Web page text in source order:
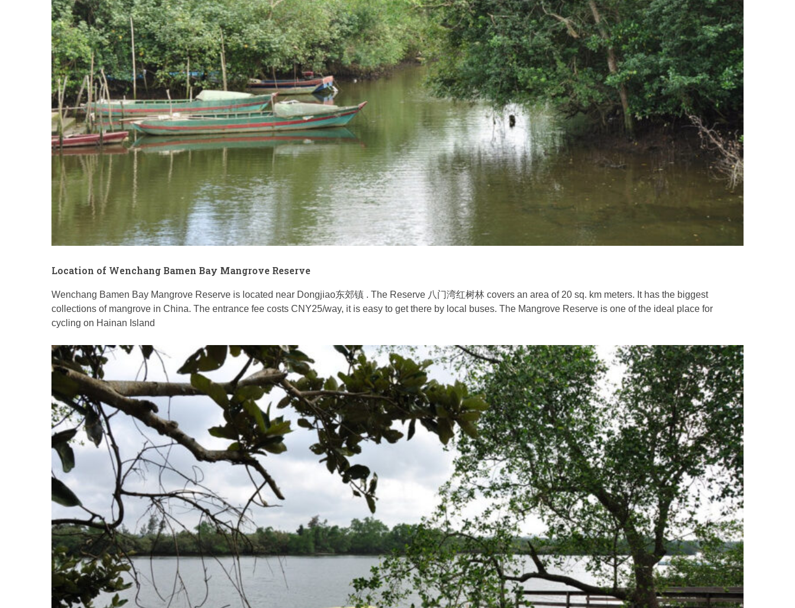
Location of Wenchang Bamen Bay Mangrove Reserve
Wenchang Bamen Bay Mangrove Reserve is located near Dongjiao东郊镇 . The Reserve 八门湾红树林 covers an area of 20 sq. km meters. It has the biggest
collections of mangrove in China. The entrance fee costs CNY25/way, it is easy to get there by local buses. The Mangrove Reserve is one of the ideal place for
cycling on Hainan Island